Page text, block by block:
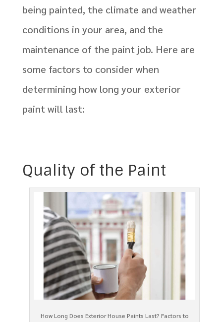
being painted, the climate and weather
conditions in your area, and the
maintenance of the paint job. Here are
some factors to consider when
determining how long your exterior
paint will last:
Quality of the Paint
How Long Does Exterior House Paints Last? Factors to